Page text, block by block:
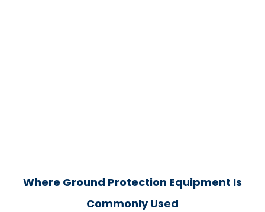
Where Ground Protection Equipment Is
Commonly Used